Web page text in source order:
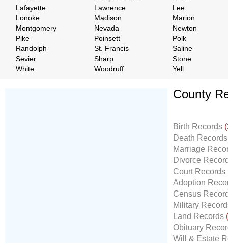
Lafayette
Lawrence
Lee
Lonoke
Madison
Marion
Montgomery
Nevada
Newton
Pike
Poinsett
Polk
Randolph
St. Francis
Saline
Sevier
Sharp
Stone
White
Woodruff Yell
County
Birth Records
Death
Marriage
Divorce
Court Records
Adoption
Census
Military
Land Records
Obituary
Will & Estate